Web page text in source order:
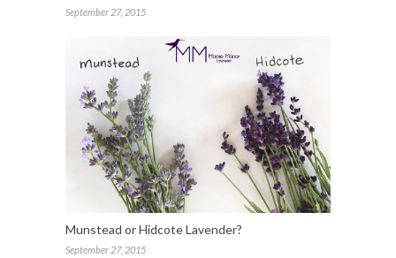
September 27, 2015
Munstead or Hidcote Lavender?
September 27, 2015